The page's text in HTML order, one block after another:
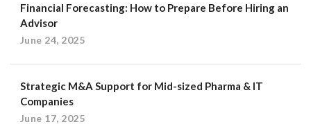
Financial Forecasting: How to Prepare Before Hiring an
Advisor
June 24, 2025
Strategic M&A Support for Mid-sized Pharma & IT
Companies
June 17, 2025